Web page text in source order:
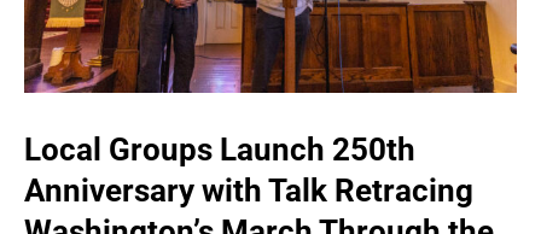
Local Groups Launch 250th
Anniversary with Talk Retracing